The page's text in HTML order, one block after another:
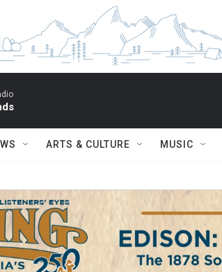
ARTS & CULTURE MUSIC